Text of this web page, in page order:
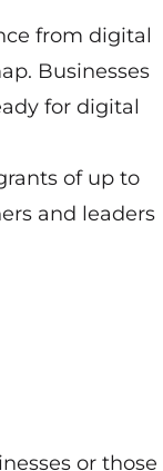
from digital
Businesses
for digital
of up to
and leaders
or those